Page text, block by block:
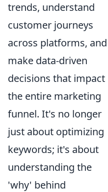
trends, understand
customer journeys
across platforms, and
make data-driven
decisions that impact
the entire marketing
funnel. It's no longer
just about optimizing
keywords; it's about
understanding the
'why' behind